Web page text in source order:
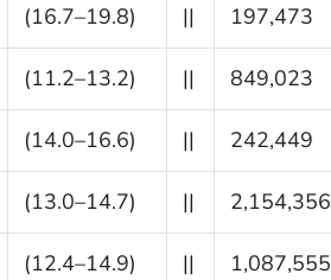
(16.7–19.8) || 197,473
(11.2–13.2) || 849,023
(14.0–16.6) || 242,449
(13.0–14.7) || 2,154,356
(12.4–14.9) || 1,087,555